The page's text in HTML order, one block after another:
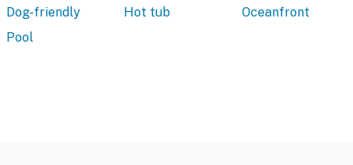
Dog-friendly Hot tub
Oceanfront
Pool